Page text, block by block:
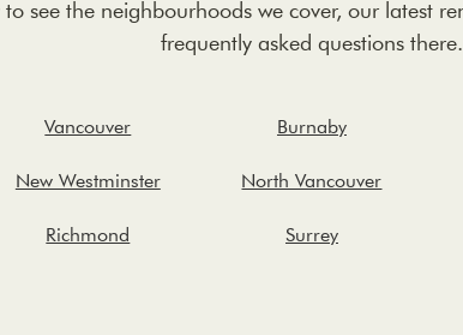
to see the neighbourhoods we cover, our latest
frequently asked questions there.
Vancouver Burnaby
New Westminster North Vancouver
Richmond Surrey